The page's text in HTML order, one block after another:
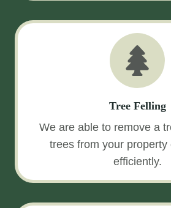
Tree Felling
We are able to remove a
trees from your property
efficiently.